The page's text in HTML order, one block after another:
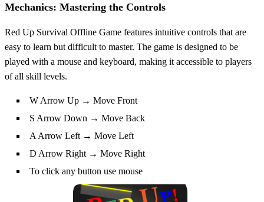
Mechanics: Mastering the Controls
Red Up Survival Offline Game features intuitive controls that are
easy to learn but difficult to master. The game is designed to be
played with a mouse and keyboard, making it accessible to players
of all skill levels.
W Arrow Up → Move Front
S Arrow Down → Move Back
A Arrow Left → Move Left
D Arrow Right → Move Right
To click any button use mouse